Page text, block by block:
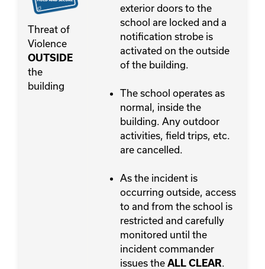
Threat of
Violence
OUTSIDE
the
building
exterior doors to the
school are locked and a
notification strobe is
activated on the outside
of the building.
The school operates as
normal, inside the
building. Any outdoor
activities, field trips, etc.
are cancelled.
As the incident is
occurring outside, access
to and from the school is
restricted and carefully
monitored until the
incident commander
issues the ALL CLEAR